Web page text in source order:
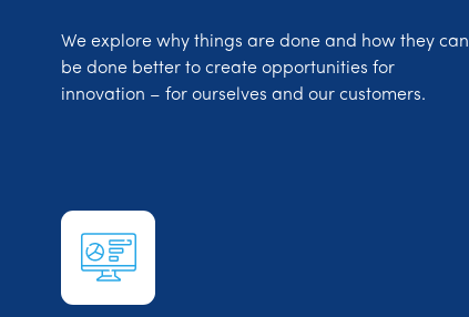
We explore why things are done and how they can
be done better to create opportunities for
innovation – for ourselves and our customers.